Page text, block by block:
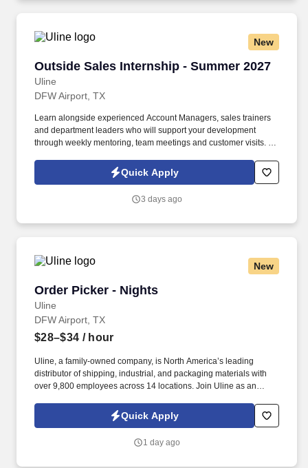
New
Outside Sales Internship - Summer 2027
Uline
Outside Sales Internship - Summer 2027
DFW Airport, TX
Learn alongside experienced Account Managers, sales trainers
and department leaders who will support your development
through weekly mentoring, team meetings and customer visits. As
side with sales professionals supported by the best training, tools
and products to win in the field every day.
Quick Apply
3 days ago
New
Order Picker - Nights
Uline
Order Picker - Nights
DFW Airport, TX
$28–$34 / hour
Uline, a family-owned company, is North America’s leading
distributor of shipping, industrial, and packaging materials with
over 9,800 employees across 14 locations. Join Uline as an
long-term career with a growing company.
Quick Apply
1 day ago